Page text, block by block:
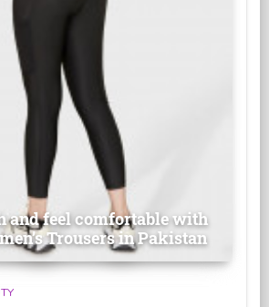
and feel comfortable with
Trousers in Pakistan